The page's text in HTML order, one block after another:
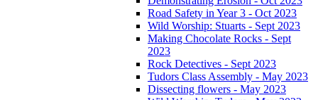
Road Safety in Year 3 - Oct 2023
Wild Worship: Stuarts - Sept 2023
Making Chocolate Rocks - Sept
2023
Rock Detectives - Sept 2023
Tudors Class Assembly - May 2023
Dissecting flowers - May 2023